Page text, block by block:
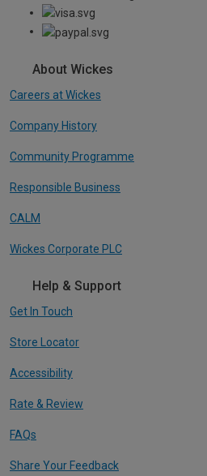
About Wickes
Careers at Wickes
Company History
Community Programme
Responsible Business
CALM
Wickes Corporate PLC
Help & Support
Get In Touch
Store Locator
Accessibility
Rate & Review
FAQs
Share Your Feedback